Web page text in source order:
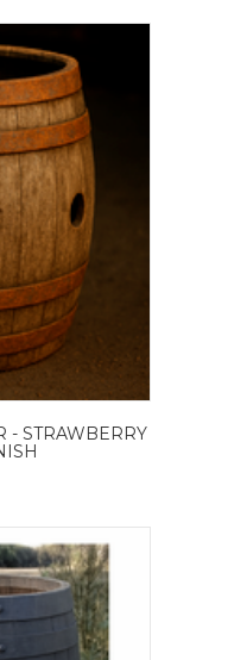
- STRAWBERRY